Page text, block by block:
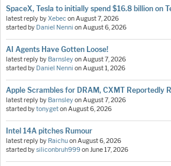
SpaceX, Tesla to initially spend $16.8 billion on
latest reply byXebecon August 7, 2026
started by Daniel Nenni on August 6, 2026
AI Agents Have Gotten Loose!
latest reply by Barnsleyon August 7, 2026
started by Daniel Nenni on August 1, 2026
Apple Scrambles for DRAM, CXMT Reportedly
latest reply by Barnsleyon August 7, 2026
started bytonygeton August 6, 2026
Intel 14A pitches Rumour
latest reply by Raichuon August 6, 2026
started bysiliconbruh999on June 17, 2026